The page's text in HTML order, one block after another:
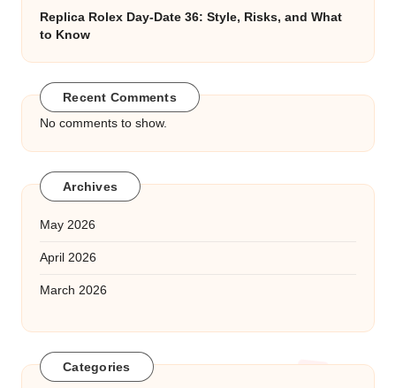
Replica Rolex Day-Date 36: Style, Risks, and What
to Know
Recent Comments
No comments to show.
Archives
May 2026
April 2026
March 2026
Categories